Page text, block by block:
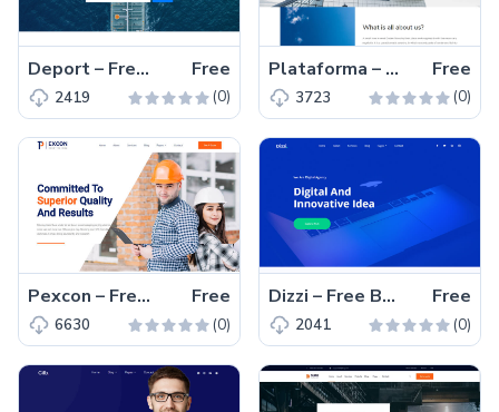
Deport – Free Bootstrap 4 HTML5 One Page Transportation Website Template Free
2419 (0)
Plataforma – Free Bootstrap 4 HTML5 Event Management Website Template Free
3723 (0)
Pexcon – Free Responsive Bootstrap 4 HTML5 Agency Website Template Free
6630 (0)
Dizzi – Free Bootstrap 4 HTML5 Professional Business Website Template Free
2041 (0)